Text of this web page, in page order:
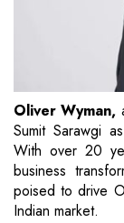
Oliver Wyman,
Sumit Sarawgi
With over 20
business
poised to drive
Indian market.